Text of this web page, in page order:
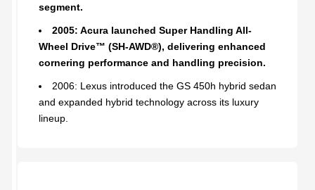
segment.
2005: Acura launched Super Handling All-
Wheel Drive™ (SH-AWD®), delivering enhanced
cornering performance and handling precision.
2006: Lexus introduced the GS 450h hybrid sedan
and expanded hybrid technology across its luxury
lineup.